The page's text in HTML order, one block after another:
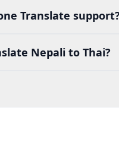
Translate
Nepali to Thai?